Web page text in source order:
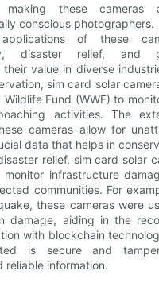
making these
conscious photographers.
applications of these
disaster relief, and
value in diverse
sim card solar
Wildlife Fund (WWF) to
activities. The
cameras allow for
data that helps in
relief, sim card solar
infrastructure
communities. For
these cameras were
damage, aiding in the
with blockchain
is secure and
reliable information.